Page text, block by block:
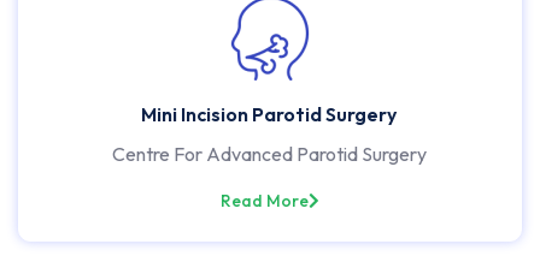
Mini Incision Parotid Surgery
Centre For Advanced Parotid Surgery
Read More